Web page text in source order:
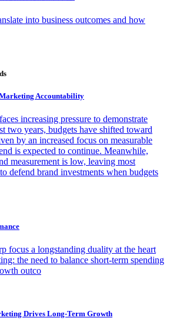
into business outcomes and how
Accountability
increasing pressure to demonstrate
two years, budgets have shifted toward
by an increased focus on measurable
is expected to continue. Meanwhile,
measurement is low, leaving most
defend brand investments when budgets
focus a longstanding duality at the heart
the need to balance short-term spending
outco
Drives Long-Term Growth